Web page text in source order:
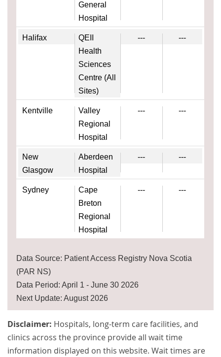
General
Hospital
Halifax
QEII
Health
Sciences
Centre (All
Sites)
--- ---
Kentville
Valley
Regional
Hospital
--- ---
New
Glasgow
Aberdeen
Hospital
--- ---
Sydney
Cape
Breton
Regional
Hospital
--- ---
Data Source: Patient Access Registry Nova Scotia
(PAR NS)
Data Period: April 1 - June 30 2026
Next Update: August 2026
Disclaimer: Hospitals, long-term care facilities, and
clinics across the province provide all wait time
information displayed on this website. Wait times are